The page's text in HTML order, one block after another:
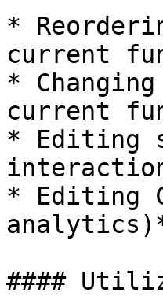
*
current
*
current
* Editing
* Editing
####